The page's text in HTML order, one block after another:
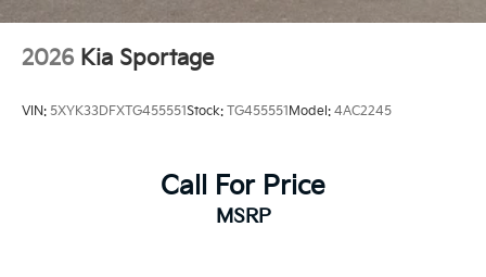
2026 Kia Sportage
VIN: 5XYK33DFXTG455551Stock: TG455551 Model: 4AC2245
Call For Price
MSRP